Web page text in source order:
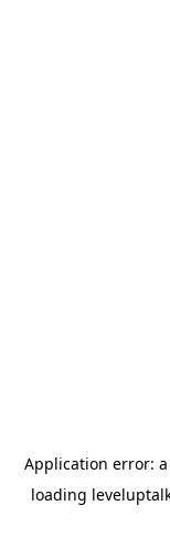
Application error: a
loading